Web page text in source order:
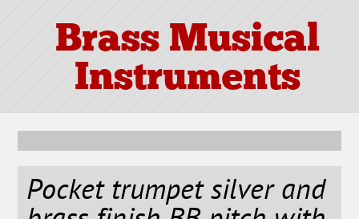
Brass Musical
Instruments
Pocket trumpet silver and